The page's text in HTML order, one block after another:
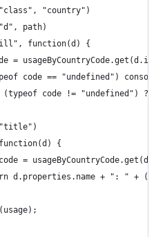
"country")
path)
function(d) {
= usageByCountryCode.get(d.id);
code == "undefined")
(typeof code != "undefined") ?
{
=
d.properties.name + ": " +